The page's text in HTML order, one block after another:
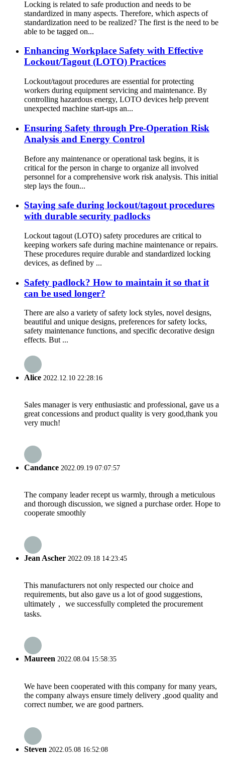
Locking is related to safe production and needs to be
standardized in many aspects. Therefore, which aspects of
standardization need to be realized? The first is the need to be
able to be tagged on...
Enhancing Workplace Safety with Effective
Lockout/Tagout (LOTO) Practices
Lockout/tagout procedures are essential for protecting
workers during equipment servicing and maintenance. By
controlling hazardous energy, LOTO devices help prevent
unexpected machine start-ups an...
Ensuring Safety through Pre-Operation Risk
Analysis and Energy Control
Before any maintenance or operational task begins, it is
critical for the person in charge to organize all involved
personnel for a comprehensive work risk analysis. This initial
step lays the foun...
Staying safe during lockout/tagout procedures
with durable security padlocks
Lockout tagout (LOTO) safety procedures are critical to
keeping workers safe during machine maintenance or repairs.
These procedures require durable and standardized locking
devices, as defined by ...
Safety padlock? How to maintain it so that it
can be used longer?
There are also a variety of safety lock styles, novel designs,
beautiful and unique designs, preferences for safety locks,
safety maintenance functions, and specific decorative design
effects. But ...
Alice 2022.12.10 22:28:16
Sales manager is very enthusiastic and professional, gave us a
great concessions and product quality is very good,thank you
very much!
Candance 2022.09.19 07:07:57
The company leader recept us warmly, through a meticulous
and thorough discussion, we signed a purchase order. Hope to
cooperate smoothly
Jean Ascher 2022.09.18 14:23:45
This manufacturers not only respected our choice and
requirements, but also gave us a lot of good suggestions,
ultimately， we successfully completed the procurement
tasks.
Maureen 2022.08.04 15:58:35
We have been cooperated with this company for many years,
the company always ensure timely delivery ,good quality and
correct number, we are good partners.
Steven 2022.05.08 16:52:08